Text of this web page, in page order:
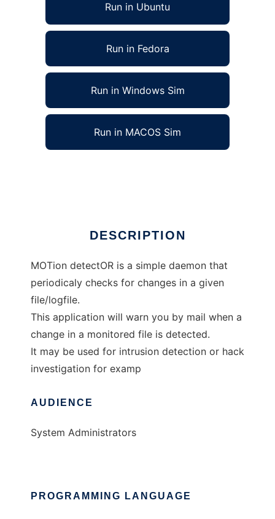
Run in Ubuntu
Run in Fedora
Run in Windows Sim
Run in MACOS Sim
DESCRIPTION
MOTion detectOR is a simple daemon that
periodicaly checks for changes in a given
file/logfile.
This application will warn you by mail when a
change in a monitored file is detected.
It may be used for intrusion detection or hack
investigation for examp
AUDIENCE
System Administrators
PROGRAMMING LANGUAGE